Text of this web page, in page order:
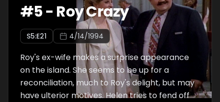
#5- Roy Crazy
S5:E21 4/14/1994
Roy's ex-wife makes a surprise appearance
on the island. She seems to be up for a
reconciliation, much to Roy's delight, but may
have ulterior motives. Helen tries to fend off